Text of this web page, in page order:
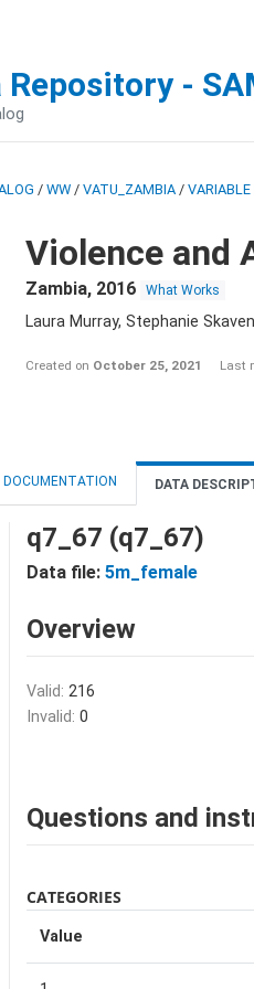
Repository -
/ WW / VATU_ZAMBIA / VARIABLE
Violence and
Zambia, 2016 What Works
Laura Murray, Stephanie
Created on October 25, 2021 Last
DOCUMENTATION DATA
q7_67 (q7_67)
Data file: 5m_female
Overview
Valid: 216
Invalid: 0
Questions and
CATEGORIES
Value